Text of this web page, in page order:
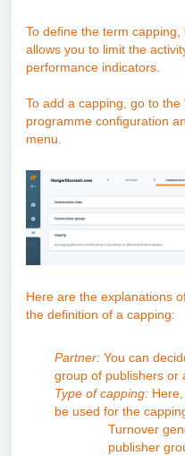
To define the term
allows you to limit the
performance indicators.
To add a capping, go to
programme configuration
menu.
Here are the explanations
the definition of a capping:
Partner: You can
group of publishers or
Type of capping:
be used for the
Turnover
publisher